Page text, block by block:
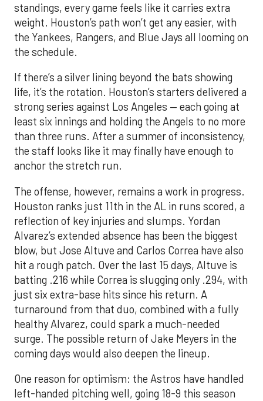
standings, every game feels like it carries extra
weight. Houston’s path won’t get any easier, with
the Yankees, Rangers, and Blue Jays all looming on
the schedule.
If there’s a silver lining beyond the bats showing
life, it’s the rotation. Houston’s starters delivered a
strong series against Los Angeles — each going at
least six innings and holding the Angels to no more
than three runs. After a summer of inconsistency,
the staff looks like it may finally have enough to
anchor the stretch run.
The offense, however, remains a work in progress.
Houston ranks just 11th in the AL in runs scored, a
reflection of key injuries and slumps. Yordan
Alvarez’s extended absence has been the biggest
blow, but Jose Altuve and Carlos Correa have also
hit a rough patch. Over the last 15 days, Altuve is
batting .216 while Correa is slugging only .294, with
just six extra-base hits since his return. A
turnaround from that duo, combined with a fully
healthy Alvarez, could spark a much-needed
surge. The possible return of Jake Meyers in the
coming days would also deepen the lineup.
One reason for optimism: the Astros have handled
left-handed pitching well, going 18-9 this season